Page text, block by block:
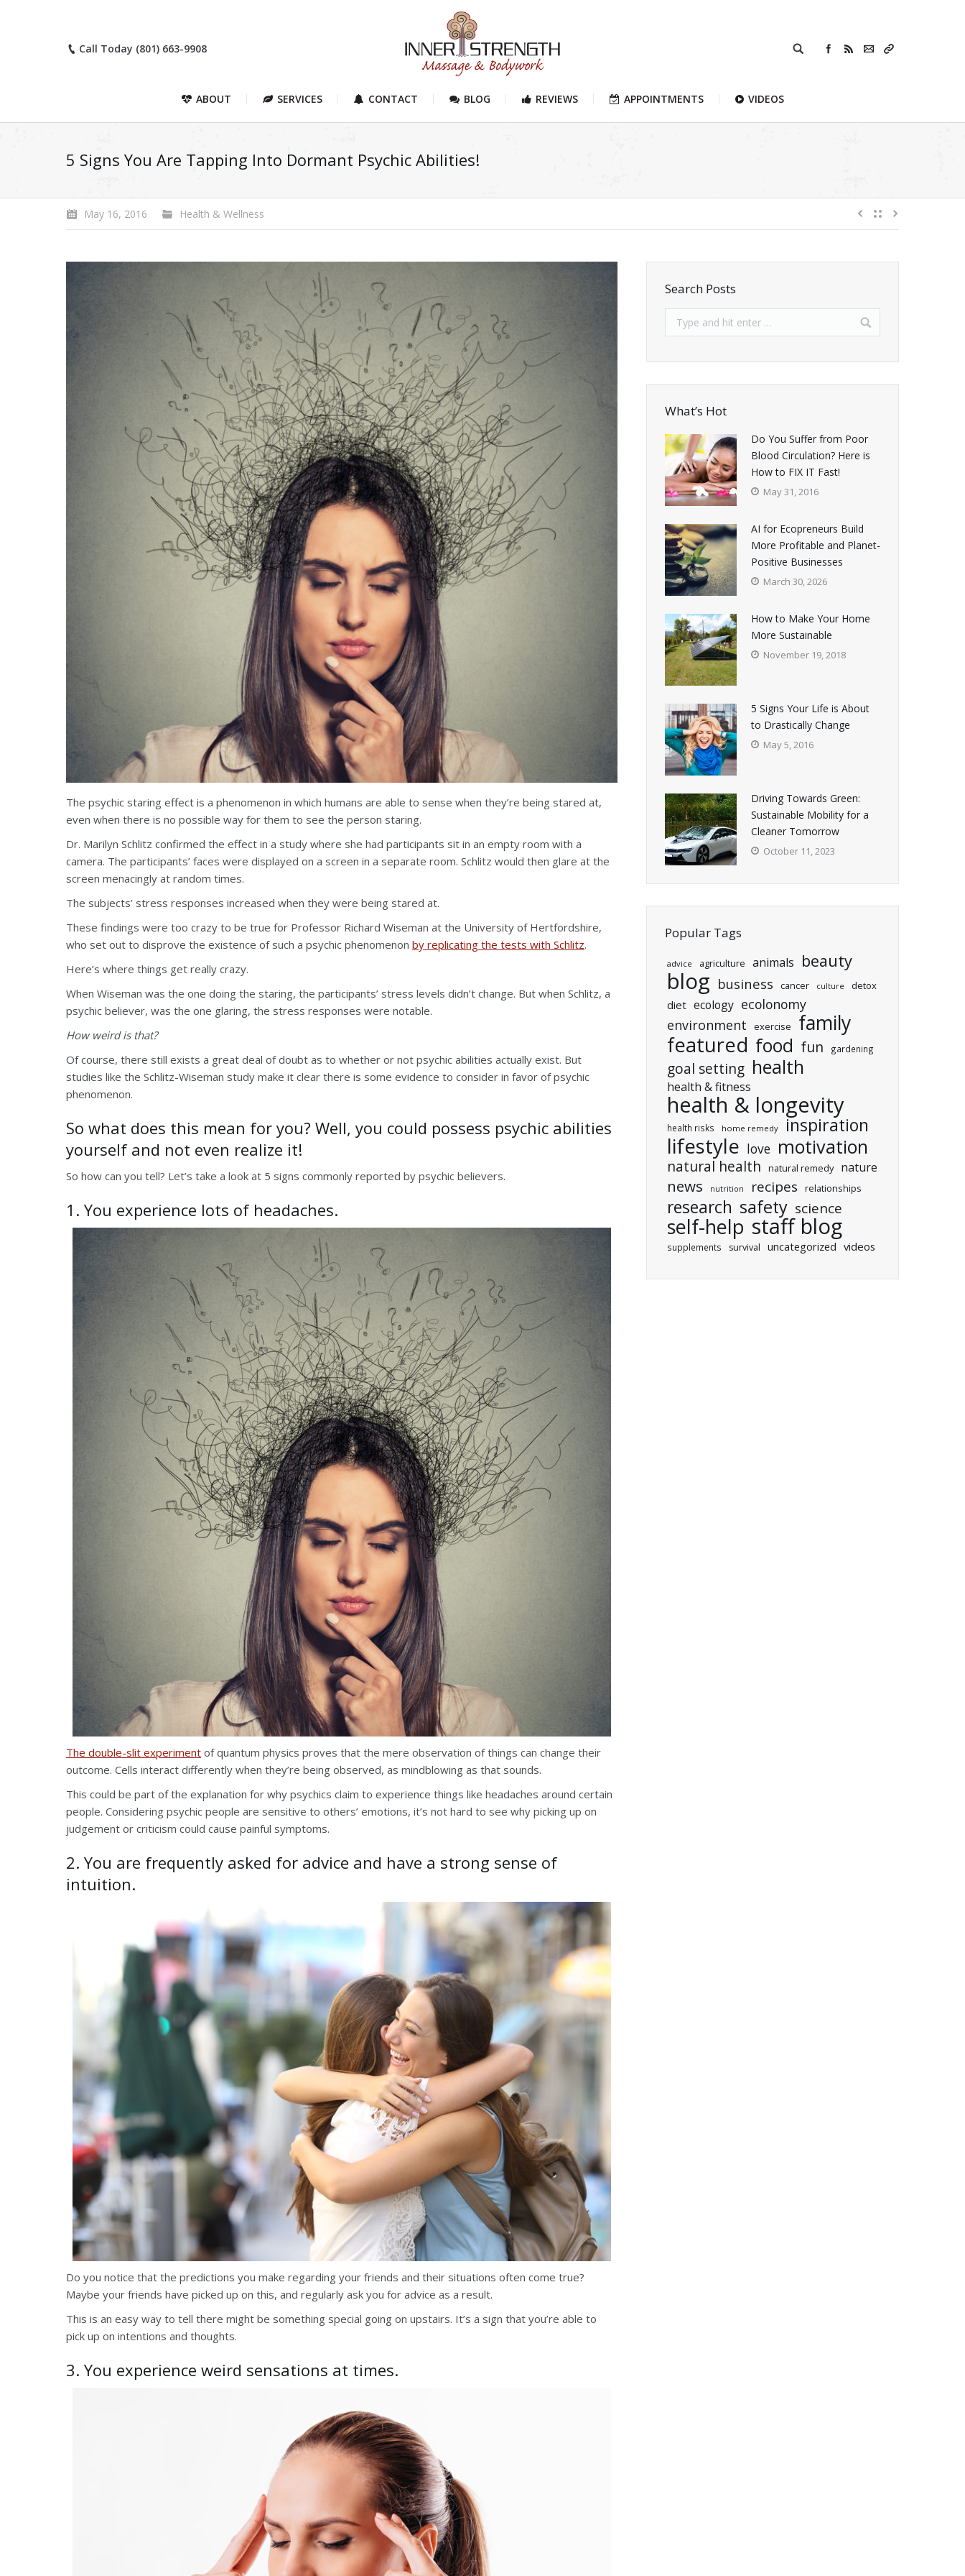
Call Today (801) 663-9908
ABOUT SERVICES CONTACT BLOG REVIEWS APPOINTMENTS VIDEOS
5 Signs You Are Tapping Into Dormant Psychic Abilities!
May 16, 2016 Health & Wellness
The psychic staring effect is a phenomenon in which humans are able to sense when they’re being stared at,
even when there is no possible way for them to see the person staring.
Dr. Marilyn Schlitz confirmed the effect in a study where she had participants sit in an empty room with a
camera. The participants’ faces were displayed on a screen in a separate room. Schlitz would then glare at the
screen menacingly at random times.
The subjects’ stress responses increased when they were being stared at.
These findings were too crazy to be true for Professor Richard Wiseman at the University of Hertfordshire,
who set out to disprove the existence of such a psychic phenomenon by replicating the tests with Schlitz.
Here’s where things get really crazy.
When Wiseman was the one doing the staring, the participants’ stress levels didn’t change. But when Schlitz, a
psychic believer, was the one glaring, the stress responses were notable.
How weird is that?
Of course, there still exists a great deal of doubt as to whether or not psychic abilities actually exist. But
studies like the Schlitz-Wiseman study make it clear there is some evidence to consider in favor of psychic
phenomenon.
So what does this mean for you? Well, you could possess psychic abilities
yourself and not even realize it!
So how can you tell? Let’s take a look at 5 signs commonly reported by psychic believers.
1. You experience lots of headaches.
The double-slit experiment of quantum physics proves that the mere observation of things can change their
outcome. Cells interact differently when they’re being observed, as mindblowing as that sounds.
This could be part of the explanation for why psychics claim to experience things like headaches around certain
people. Considering psychic people are sensitive to others’ emotions, it’s not hard to see why picking up on
judgement or criticism could cause painful symptoms.
2. You are frequently asked for advice and have a strong sense of
intuition.
Do you notice that the predictions you make regarding your friends and their situations often come true?
Maybe your friends have picked up on this, and regularly ask you for advice as a result.
This is an easy way to tell there might be something special going on upstairs. It’s a sign that you’re able to
pick up on intentions and thoughts.
3. You experience weird sensations at times.
Search Posts
What’s Hot
Do You Suffer from Poor
Blood Circulation? Here is
How to FIX IT Fast!
May 31, 2016
AI for Ecopreneurs Build
More Profitable and Planet-
Positive Businesses
March 30, 2026
How to Make Your Home
More Sustainable
November 19, 2018
5 Signs Your Life is About
to Drastically Change
May 5, 2016
Driving Towards Green:
Sustainable Mobility for a
Cleaner Tomorrow
October 11, 2023
Popular Tags
advice agriculture animals beauty
blog business cancer culture detox
diet ecology ecolonomy
environment
exercise family
featured food fun gardening
goal setting health
health & fitness
health & longevity
health risks home remedy inspiration
lifestyle love motivation
natural health natural remedy nature
news nutrition recipes relationships
research safety science
self-help staff blog
supplements survival uncategorized videos